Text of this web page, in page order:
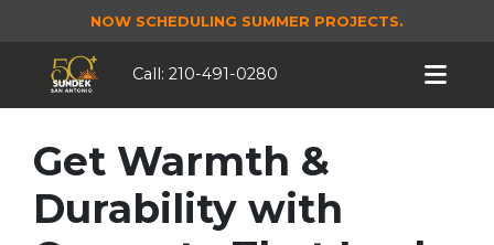
NOW SCHEDULING SUMMER PROJECTS.
Call: 210-491-0280
Get Warmth &
Durability with